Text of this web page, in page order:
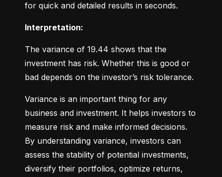
for quick and detailed results in seconds.
Interpretation:
The variance of 19.44 shows that the
investment has risk. Whether this is good or
bad depends on the investor’s risk tolerance.
Variance is an important thing for any
business and investment. It helps investors to
measure risk and make informed decisions.
By understanding variance, investors can
assess the stability of potential investments,
diversify their portfolios, optimize returns,